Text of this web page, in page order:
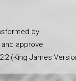
by
approve
(King James